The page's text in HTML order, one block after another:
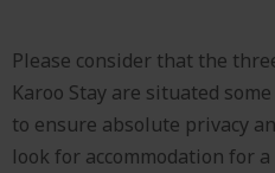
Please consider that the
Karoo Stay are situated
to ensure absolute privacy
look for accommodation for